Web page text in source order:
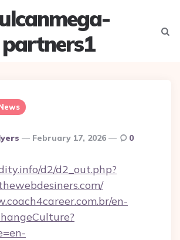
partners1
February 17, 2026 0
d2/d2_out.php?
en-